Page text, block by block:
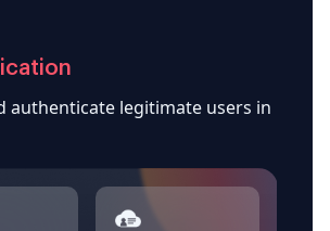
authenticate legitimate users in